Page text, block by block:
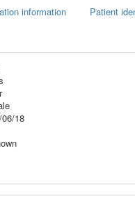
information Patient
18